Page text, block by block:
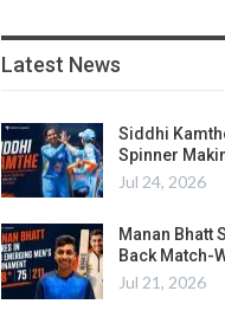
Latest News
Siddhi
Spinner
Jul 24, 2026
Manan Bhatt
Back Match-
Jul 21, 2026